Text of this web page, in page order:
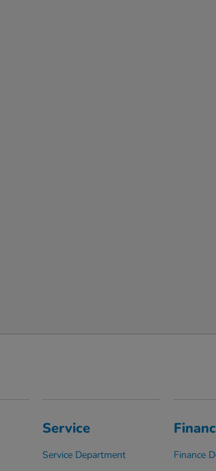
Service
Service Department
Finance